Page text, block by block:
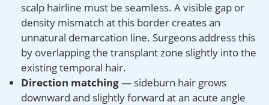
scalp hairline must be seamless. A visible gap or
density mismatch at this border creates an
unnatural demarcation line. Surgeons address this
by overlapping the transplant zone slightly into the
existing temporal hair.
Direction matching— sideburn hair grows
downward and slightly forward at an acute angle